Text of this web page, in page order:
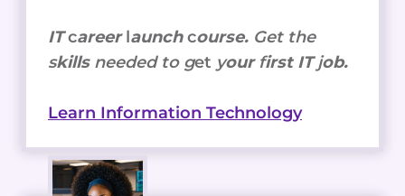
ITcareerlaunchcourse. Get the
skills needed to get your first ITjob.
Learn Information Technology